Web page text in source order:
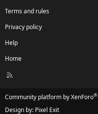
Terms and rules
Privacy policy
Help
Home
R
Community platform by XenForo®
Design by: Pixel Exit